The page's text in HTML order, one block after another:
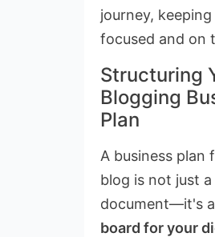
journey, keeping
focused and on
Structuring
Blogging
Plan
A business plan
blog is not just
document—it's a
board for your